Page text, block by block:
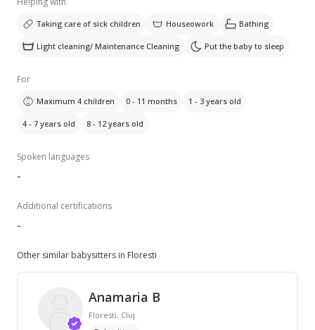
Taking care of sick children Houseowork Bathing
Light cleaning/ Maintenance Cleaning Put the baby to sleep
For
Maximum 4 children 0 - 11 months 1 - 3 years old
4 - 7 years old 8 - 12 years old
Spoken languages
-
Additional certifications
-
Other similar babysitters in Floresti
Anamaria B
Floresti, Cluj